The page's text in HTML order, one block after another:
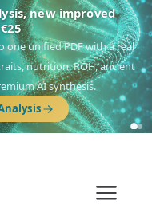
reports
islands),Am
(Levant & Caucasus),Drom
(Latin America),El Gringo
(North Sea Germanic).